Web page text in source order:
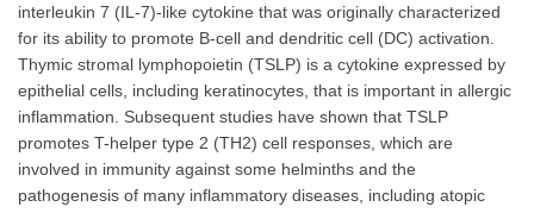
interleukin 7 (IL-7)-like cytokine that was originally characterized
for its ability to promote B-cell and dendritic cell (DC) activation.
Thymic stromal lymphopoietin (TSLP) is a cytokine expressed by
epithelial cells, including keratinocytes, that is important in allergic
inflammation. Subsequent studies have shown that TSLP
promotes T-helper type 2 (TH2) cell responses, which are
involved in immunity against some helminths and the
pathogenesis of many inflammatory diseases, including atopic